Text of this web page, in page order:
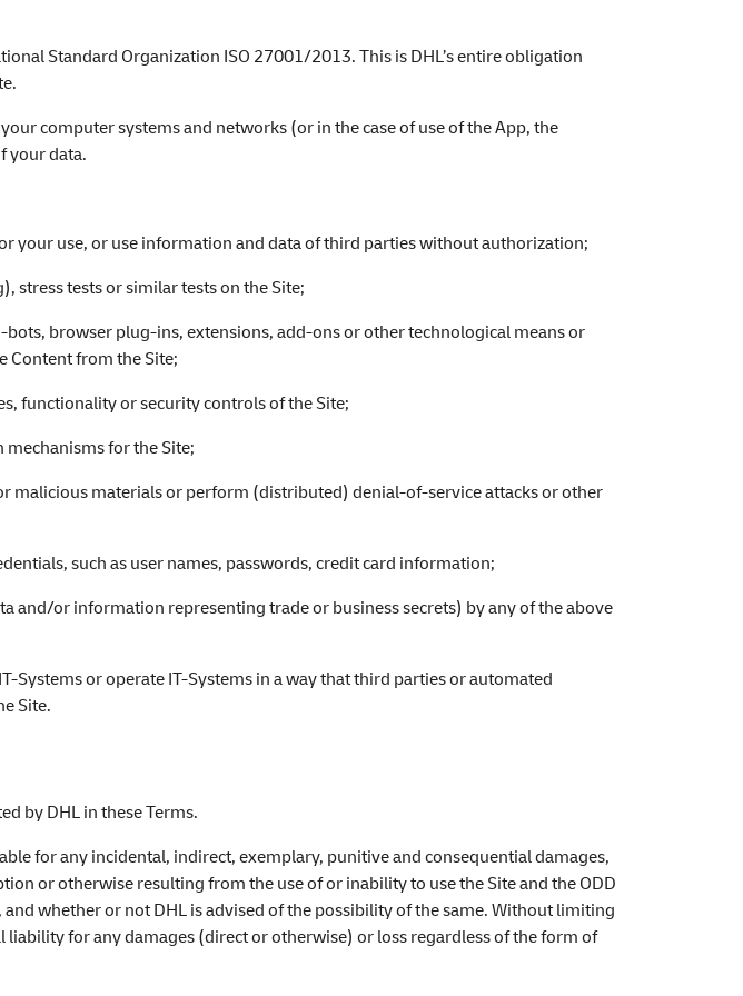
Standard Organization ISO 27001/2013. This is DHL’s entire obligation
computer systems and networks (or in the case of use of the App, the
your data.
your use, or use information and data of third parties without authorization;
stress tests or similar tests on the Site;
browser plug-ins, extensions, add-ons or other technological means or
Content from the Site;
functionality or security controls of the Site;
for the Site;
materials or perform (distributed) denial-of-service attacks or other
such as user names, passwords, credit card information;
or information representing trade or business secrets) by any of the above
Systems or operate IT-Systems in a way that third parties or automated
Site.
by DHL in these Terms.
for any incidental, indirect, exemplary, punitive and consequential damages,
or otherwise resulting from the use of or inability to use the Site and the ODD
whether or not DHL is advised of the possibility of the same. Without limiting
for any damages (direct or otherwise) or loss regardless of the form of